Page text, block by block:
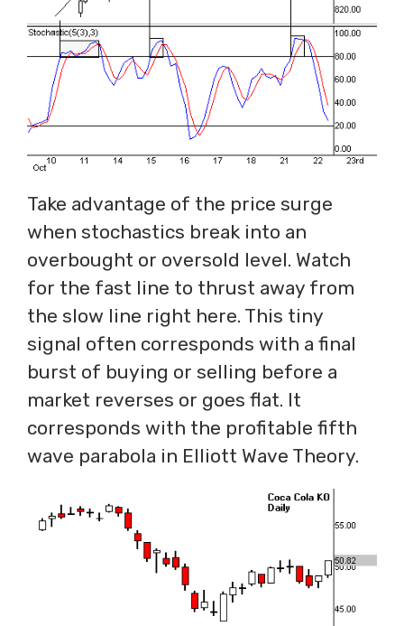
Take advantage of the price surge
when stochastics break into an
overbought or oversold level. Watch
for the fast line to thrust away from
the slow line right here. This tiny
signal often corresponds with a final
burst of buying or selling before a
market reverses or goes flat. It
corresponds with the profitable fifth
wave parabola in Elliott Wave Theory.